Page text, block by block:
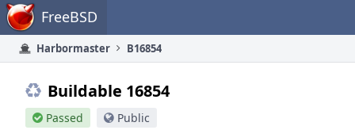
Home FreeBSD
Harbormaster B16854
Buildable 16854
Passed Public